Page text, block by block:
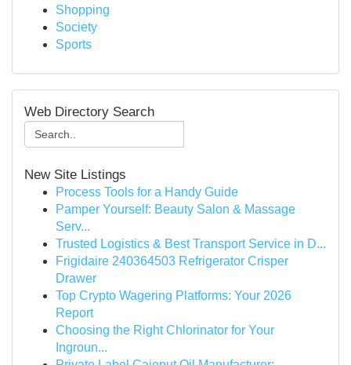
Shopping
Society
Sports
Web Directory Search
New Site Listings
Process Tools for a Handy Guide
Pamper Yourself: Beauty Salon & Massage
Serv...
Trusted Logistics & Best Transport Service in D...
Frigidaire 240364503 Refrigerator Crisper
Drawer
Top Crypto Wagering Platforms: Your 2026
Report
Choosing the Right Chlorinator for Your
Ingroun...